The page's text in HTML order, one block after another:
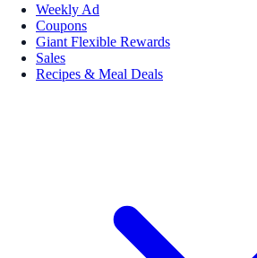
Weekly Ad
Coupons
Giant Flexible Rewards
Sales
Recipes & Meal Deals